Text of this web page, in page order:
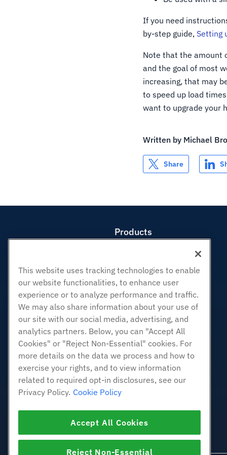
If you need
by-step guide, Setting
Note that the amount
and the goal of most
increasing, that may
to speed up load
want to upgrade your
Written by Michael
Share
Products
Reseller Hosting
White Label Reseller
Managed Linux VPS
Unmanaged Linux VPS
Managed Windows VPS
Unmanaged Windows VPS
Cloud Servers
Load Balancers
Block Storage
SSL Certificates
This website uses tracking technologies to enable
our website functionalities, to enhance user
experience or to analyze performance and traffic.
We may also share information about your use of
our site with our social media, advertising, and
analytics partners. Below, you can "Accept All
Cookies" or "Reject Non-Essential" cookies. For
more details on the data we process and how to
exercise your rights, and to view information
related to required opt-in disclosures, see our
Privacy Policy. Cookie Policy
Accept All Cookies
Reject Non-Essential